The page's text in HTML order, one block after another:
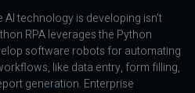
technology is developing isn’t
RPA leverages the Python
software robots for automating
like data entry, form filling,
generation. Enterprise